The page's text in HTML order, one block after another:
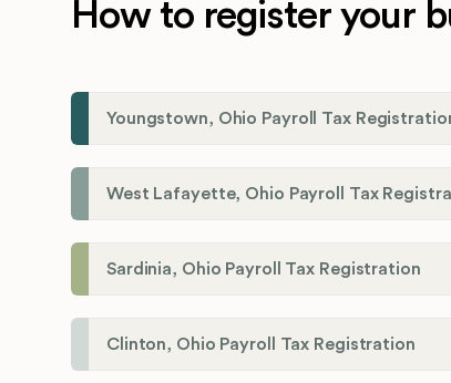
How to register your
Youngstown, Ohio Payroll Tax
West Lafayette, Ohio Payroll Tax
Sardinia, Ohio Payroll Tax Registration
Clinton, Ohio Payroll Tax Registration